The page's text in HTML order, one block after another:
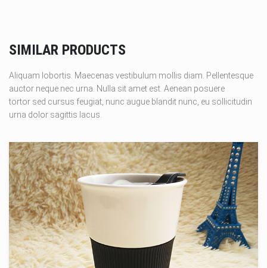
SIMILAR PRODUCTS
Aliquam lobortis. Maecenas vestibulum mollis diam. Pellentesque
auctor neque nec urna. Nulla sit amet est. Aenean posuere
tortor sed cursus feugiat, nunc augue blandit nunc, eu sollicitudin
urna dolor sagittis lacus.